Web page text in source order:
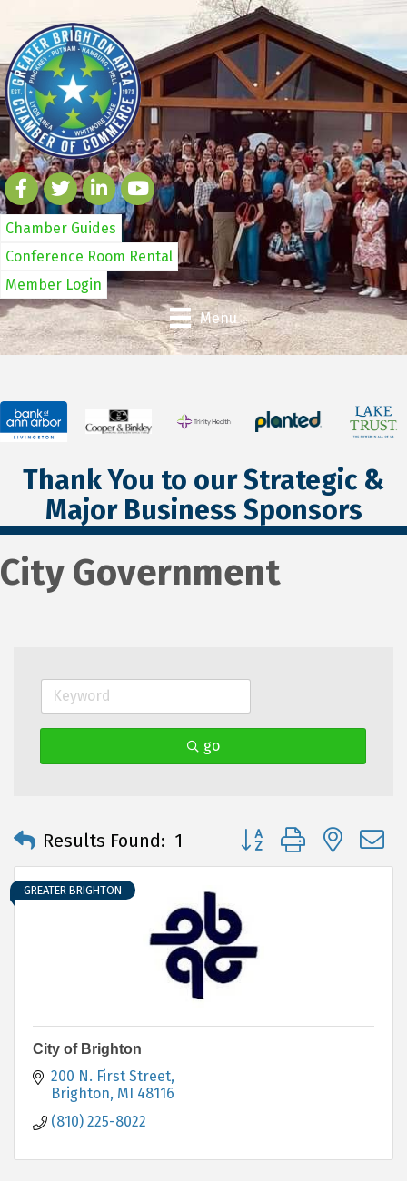
Chamber Guides
Conference Room Rental
Member Login
Menu
Thank You to our Strategic &
Major Business Sponsors
City Government
go
Results Found: 1 Button group with
GREATER BRIGHTON
City of Brighton
200 N. First Street
Brighton MI 48116
(810) 225-8022